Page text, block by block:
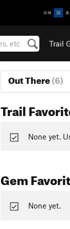
Trail
Out There(6)
Trail
None yet.
Gem
None yet.